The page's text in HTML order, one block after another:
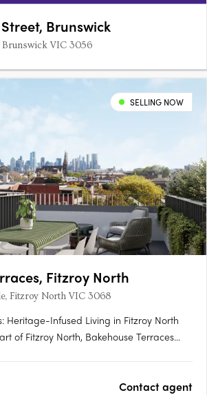
Brunswick
Brunswick VIC 3056
SELLING NOW
Fitzroy North
Fitzroy North VIC 3068
Heritage-Infused Living in Fitzroy North
of Fitzroy North, Bakehouse Terraces
homes redefines modern urban….
Contact agent